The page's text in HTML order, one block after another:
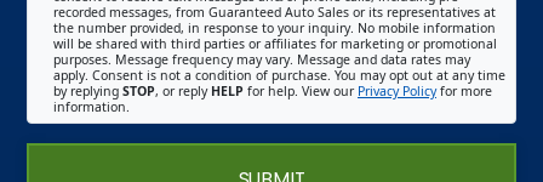
recorded messages, from Guaranteed Auto Sales or its representatives at
the number provided, in response to your inquiry. No mobile information
will be shared with third parties or affiliates for marketing or promotional
purposes. Message frequency may vary. Message and data rates may
apply. Consent is not a condition of purchase. You may opt out at any time
by replying STOP, or reply HELP for help. View our Privacy Policyfor more
information.